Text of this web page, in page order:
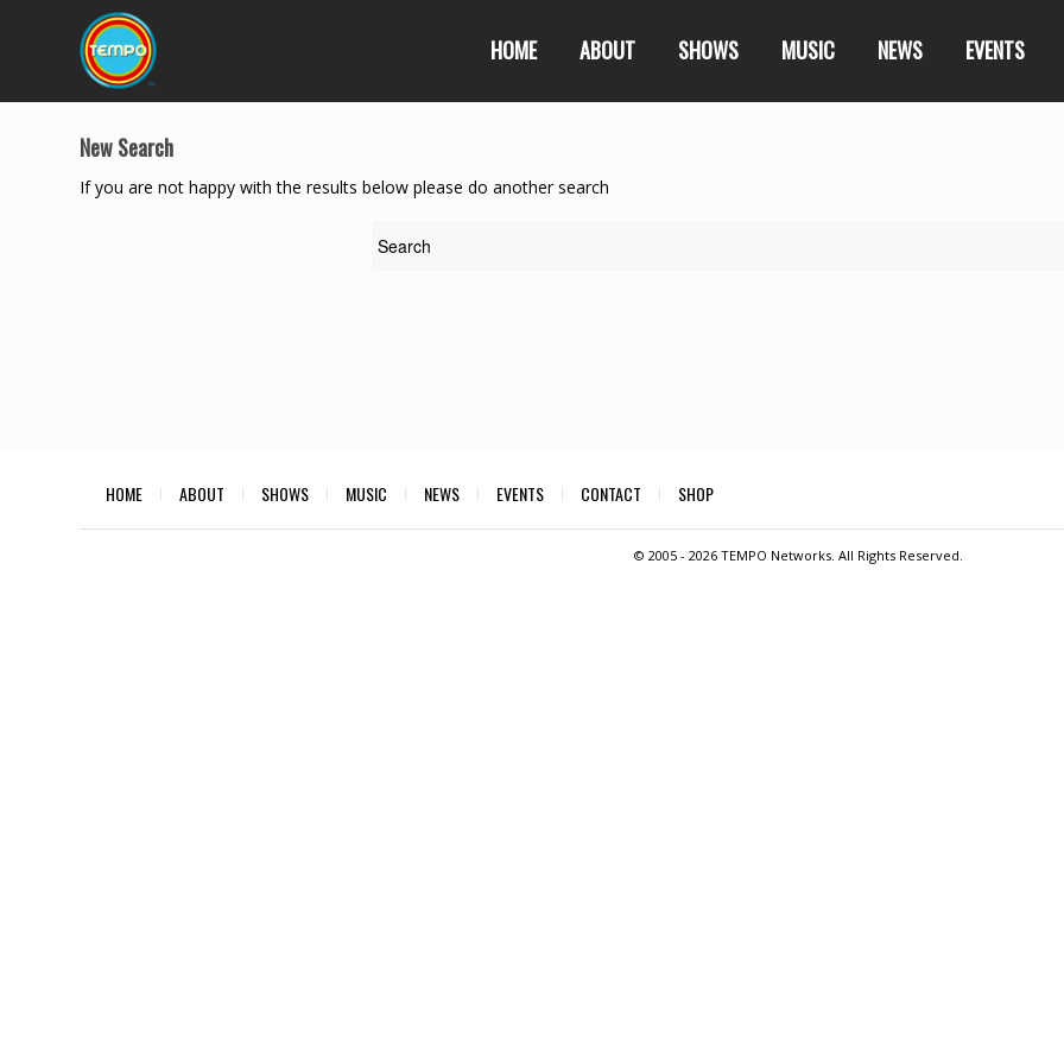
HOME ABOUT SHOWS MUSIC NEWS EVENTS
New Search
If you are not happy with the results below please do another search
HOME ABOUT SHOWS MUSIC NEWS EVENTS CONTACT SHOP
© 2005 - 2026 TEMPO Networks. All Rights Reserved.